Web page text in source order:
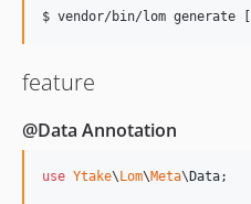
$ vendor/bin/lom
feature
@Data Annotation
use Ytake\Lom\Meta\Data;